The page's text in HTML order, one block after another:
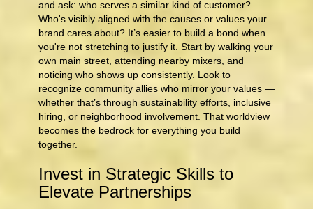
and ask: who serves a similar kind of customer?
Who's visibly aligned with the causes or values your
brand cares about? It’s easier to build a bond when
you're not stretching to justify it. Start by walking your
own main street, attending nearby mixers, and
noticing who shows up consistently. Look to
recognize community allies who mirror your values —
whether that’s through sustainability efforts, inclusive
hiring, or neighborhood involvement. That worldview
becomes the bedrock for everything you build
together.
Invest in Strategic Skills to
Elevate Partnerships